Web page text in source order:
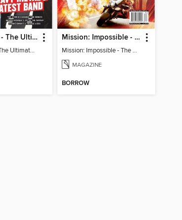
METALLICA - The Ultimate Guide to Heavy Metal's Greatest Band
METALLICA - The Ultimate Guide to Heavy Metal's Greatest Band
Mission: Impossible - The Ultimate Fan Guide
Mission: Impossible - The Ultimate Fan Guide
MAGAZINE
BORROW